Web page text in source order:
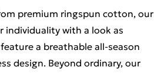
premium ringspun cotton, our
individuality with a look as
a breathable all-season
design. Beyond ordinary, our